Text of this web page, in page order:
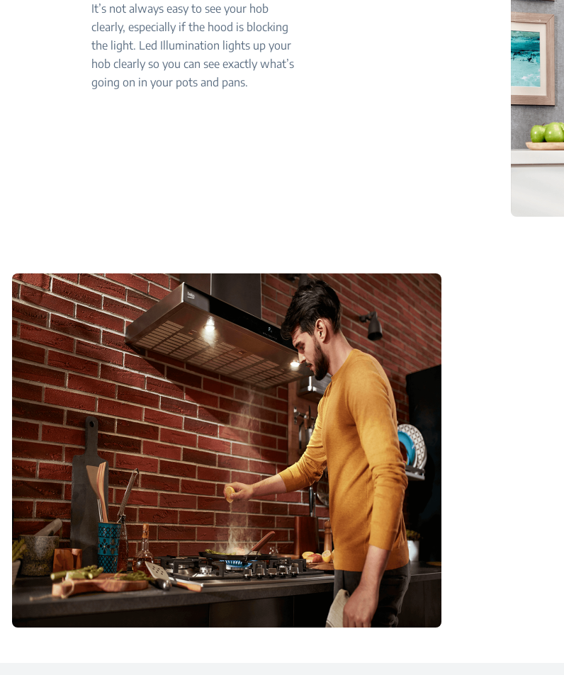
It’s not always easy to see your hob
clearly, especially if the hood is blocking
the light. Led Illumination lights up your
hob clearly so you can see exactly what’s
going on in your pots and pans.